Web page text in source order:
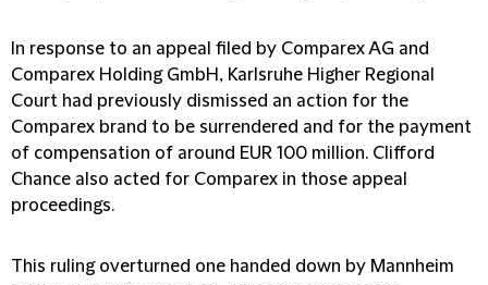
In response to an appeal filed by Comparex AG and
Comparex Holding GmbH, Karlsruhe Higher Regional
Court had previously dismissed an action for the
Comparex brand to be surrendered and for the payment
of compensation of around EUR 100 million. Clifford
Chance also acted for Comparex in those appeal
proceedings.
This ruling overturned one handed down by Mannheim